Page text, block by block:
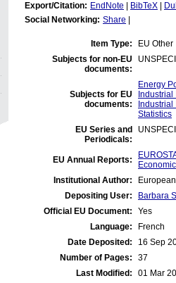
Export/Citation: EndNote BibTeX
Social Networking: Share
Item Type:
EU Other
Subjects for non-EU
documents:
Subjects for EU
documents:
Energy
Statistics
EU Series and
Periodicals:
EU Annual Reports:
Institutional Author:
Depositing User:
Barbara
Official EU Document:
Yes
Language:
French
Date Deposited:
16 Sep
Number of Pages:
37
Last Modified:
01 Mar